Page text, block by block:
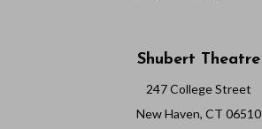
Shubert Theatre
247 College Street
New Haven, CT 06510